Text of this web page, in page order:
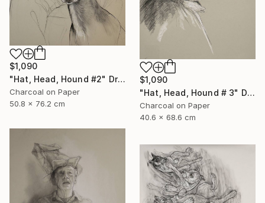
$1,090
"Hat, Head, Hound # 3" Drawing
Charcoal on Paper
40.6 x 68.6 cm
$1,090
"Hat, Head, Hound #2" Drawing
Charcoal on Paper
50.8 x 76.2 cm